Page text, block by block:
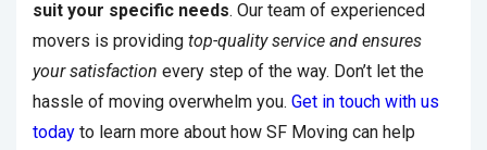
suit your specific needs. Our team of experienced
movers is providing top-quality service and ensures
your satisfaction every step of the way. Don’t let the
hassle of moving overwhelm you. Get in touch with us
today to learn more about how SF Moving can help